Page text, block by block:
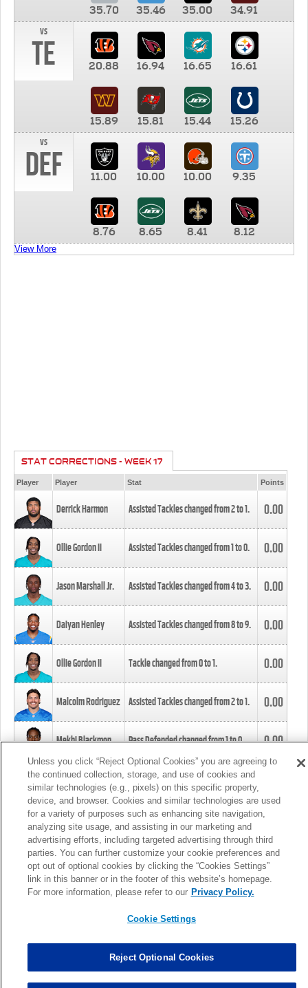
35.70 35.46 35.00
34.91
vs
TE 20.88 16.94 16.65 16.61
15.89 15.81 15.44
15.26
vs
DEF 11.00 10.00 10.00 9.35
8.76 8.65 8.41 8.12
View More
STAT CORRECTIONS - WEEK 17
Player Player Stat Points
Derrick Harmon Assisted Tackles changed from2to1. 0.00
Ollie Gordon II Assisted Tackles changed from1to0. 0.00
Jason Marshall Jr. Assisted Tackles changed from4to3. 0.00
Daiyan Henley Assisted Tackles changed from8to9. 0.00
Ollie Gordon II Tackle changed from0to1. 0.00
Malcolm Rodriguez Assisted Tackles changed from2to1. 0.00
Mekhi Blackmon Pass Defended changed from1to0. 0.00
Foye Oluokun Tackle changed from4to5.
Patrick Queen Assisted Tackles changed from3to4. 0.00
Marcus Davenport Assisted Tackles changed from3to2. 0.00
MORE
Unless you click “Reject Optional Cookies” you are agreeing to
the continued collection, storage, and use of cookies and
similar technologies (e.g., pixels) on this specific property,
device, and browser. Cookies and similar technologies are used
for a variety of purposes such as enhancing site navigation,
analyzing site usage, and assisting in our marketing and
advertising efforts, including targeted advertising through third
parties. You can further customize your cookie preferences and
opt out of optional cookies by clicking the “Cookies Settings”
link in this banner or in the footer of this website’s homepage.
For more information, please refer to our Privacy Policy.
Cookie Settings
Reject Optional Cookies